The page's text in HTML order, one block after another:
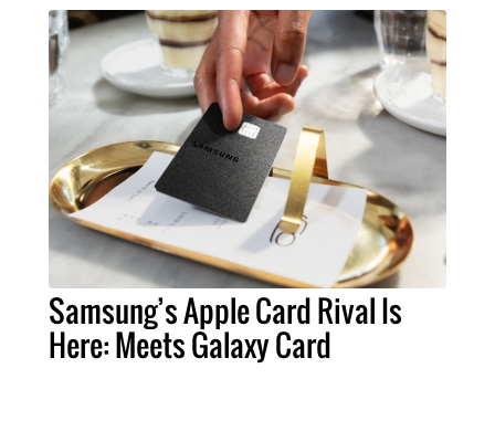
Samsung’s Apple Card Rival Is
Here: Meets Galaxy Card